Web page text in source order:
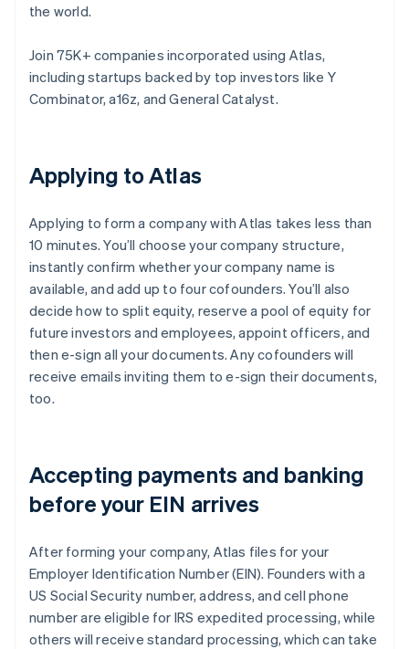
the world.
Join 75K+ companies incorporated using Atlas,
including startups backed by top investors like Y
Combinator, a16z, and General Catalyst.
Applying to Atlas
Applying to form a company with Atlas takes less than
10 minutes. You’ll choose your company structure,
instantly confirm whether your company name is
available, and add up to four cofounders. You’ll also
decide how to split equity, reserve a pool of equity for
future investors and employees, appoint officers, and
then e-sign all your documents. Any cofounders will
receive emails inviting them to e-sign their documents,
too.
Accepting payments and banking
before your EIN arrives
After forming your company, Atlas files for your
Employer Identification Number (EIN). Founders with a
US Social Security number, address, and cell phone
number are eligible for IRS expedited processing, while
others will receive standard processing, which can take